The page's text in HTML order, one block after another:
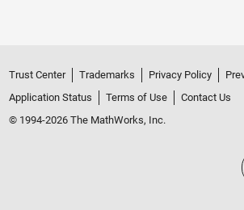
Trust Center Trademarks Privacy Policy
Application Status
Terms of Use
Contact Us
© 1994-2026 The MathWorks, Inc.